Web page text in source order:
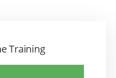
Training